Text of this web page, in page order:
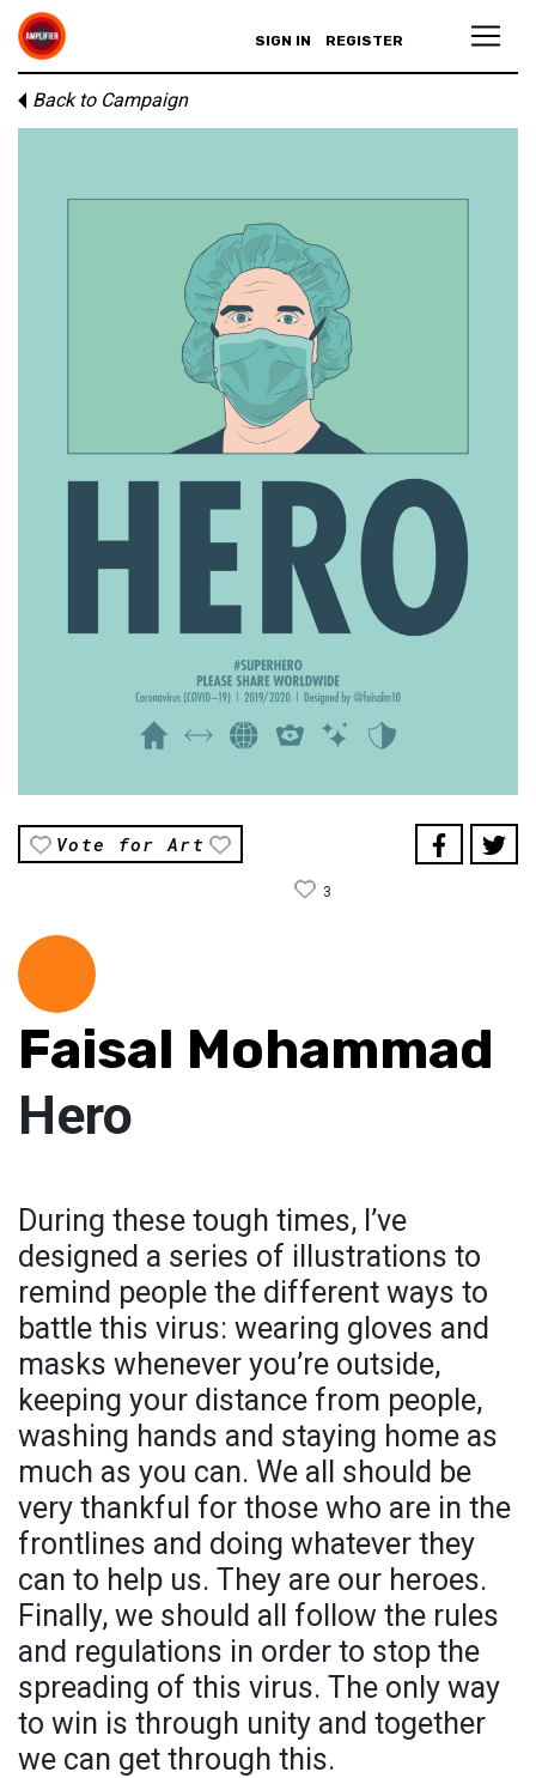
SIGN IN REGISTER
Back to Campaign
Vote for Art
3
Faisal Mohammad
Hero
During these tough times, I’ve
designed a series of illustrations to
remind people the different ways to
battle this virus: wearing gloves and
masks whenever you’re outside,
keeping your distance from people,
washing hands and staying home as
much as you can. We all should be
very thankful for those who are in the
frontlines and doing whatever they
can to help us. They are our heroes.
Finally, we should all follow the rules
and regulations in order to stop the
spreading of this virus. The only way
to win is through unity and together
we can get through this.